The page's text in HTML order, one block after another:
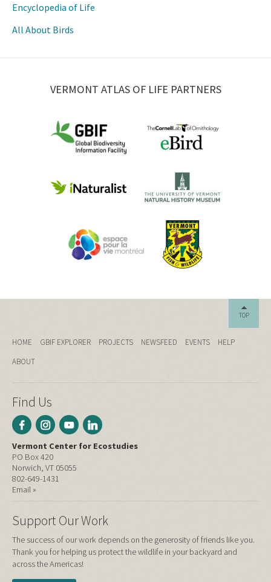
Encyclopedia of Life
All About Birds
VERMONT ATLAS OF LIFE PARTNERS
TOP
HOME GBIF EXPLORER PROJECTS NEWSFEED EVENTS
HELP
ABOUT
Find Us
Vermont Center for Ecostudies
PO Box 420
Norwich, VT 05055
802-649-1431
Email »
Support Our Work
The success of our work depends on the generosity of friends like you.
Thank you for helping us protect the wildlife in your backyard and
across the Americas!